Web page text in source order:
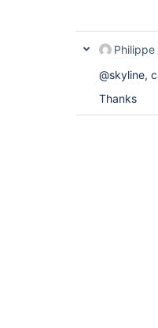
@skyline,
Thanks